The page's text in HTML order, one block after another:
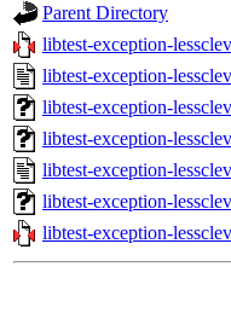
Parent Directory
libtest-exception-
libtest-exception-
libtest-exception-
libtest-exception-
libtest-exception-
libtest-exception-
libtest-exception-